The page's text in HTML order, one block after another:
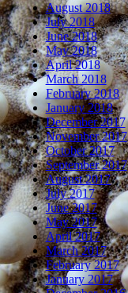
August 2018
July 2018
June 2018
May 2018
April 2018
March 2018
February 2018
January 2018
December 2017
November 2017
October 2017
September 2017
August 2017
July 2017
June 2017
May 2017
April 2017
March 2017
February 2017
January 2017